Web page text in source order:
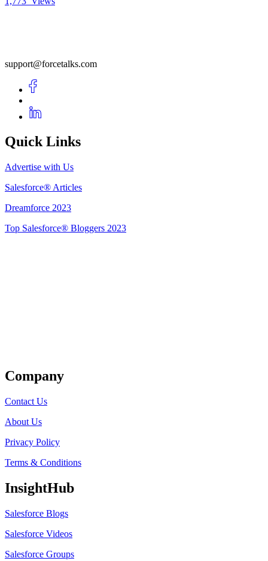
support@forcetalks.com
Quick Links
Advertise with Us
Salesforce® Articles
Dreamforce 2023
Top Salesforce® Bloggers 2023
Company
Contact Us
About Us
Privacy Policy
Terms & Conditions
InsightHub
Salesforce Blogs
Salesforce Videos
Salesforce Groups